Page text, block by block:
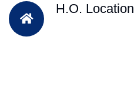
H.O. Location